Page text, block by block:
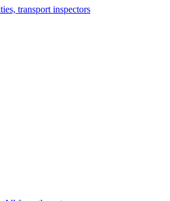
transport inspectors